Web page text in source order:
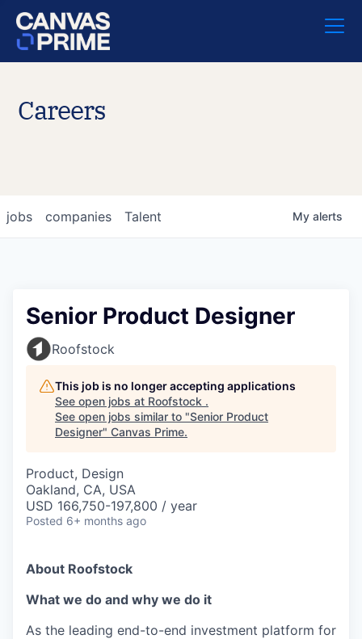
Careers
jobs companies Talent My alerts
Senior Product Designer
Roofstock
This job is no longer accepting applications
See open jobs at Roofstock .
See open jobs similar to "Senior Product
Designer" Canvas Prime.
Product, Design
Oakland, CA, USA
USD 166,750-197,800 / year
Posted 6+ months ago
About Roofstock
What we do and why we do it
As the leading end-to-end investment platform for